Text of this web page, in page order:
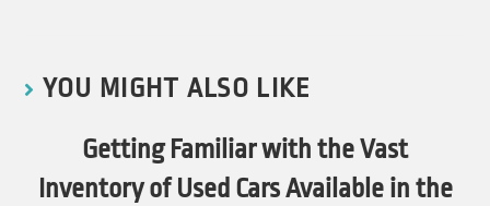
YOU MIGHT ALSO LIKE
Getting Familiar with the Vast
Inventory of Used Cars Available in the